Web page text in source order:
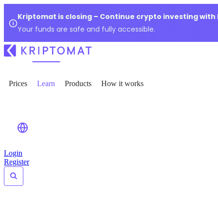
Kriptomat is closing – Continue crypto investing with
Your funds are safe and fully accessible.
Prices Learn Products How it works
Login
Register